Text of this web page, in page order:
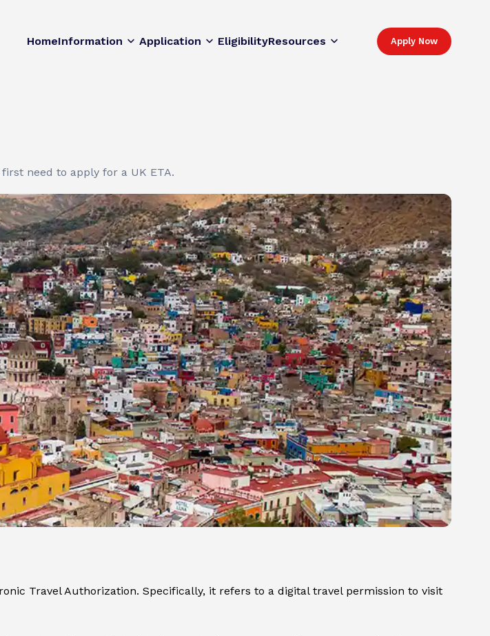
HomeInformation Application EligibilityResources Apply Now
need to apply for a UK ETA.
Travel Authorization. Specifically, it refers to a digital travel permission to visit